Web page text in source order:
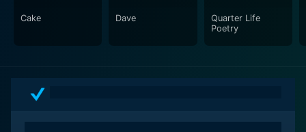
Cake Dave
Quarter Life
Poetry